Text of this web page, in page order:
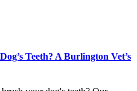
Teeth? A Burlington Vet’s